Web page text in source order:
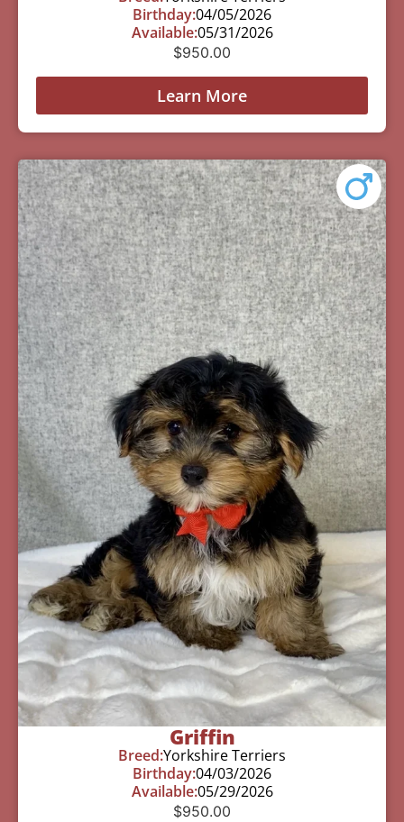
Birthday:04/05/2026
Available:05/31/2026
$950.00
Learn More
Griffin
Breed:Yorkshire Terriers
Birthday:04/03/2026
Available:05/29/2026
$950.00